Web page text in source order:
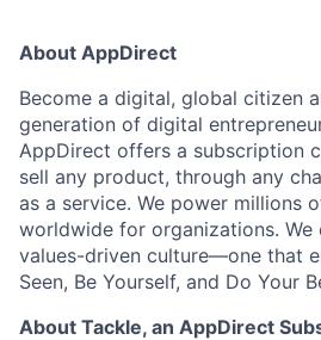
About AppDirect
Become a digital, global citizen
generation of digital
AppDirect offers a subscription
sell any product, through any
as a service. We power millions
worldwide for organizations.
values-driven culture—one that
Seen, Be Yourself, and Do Your
About Tackle, an AppDirect